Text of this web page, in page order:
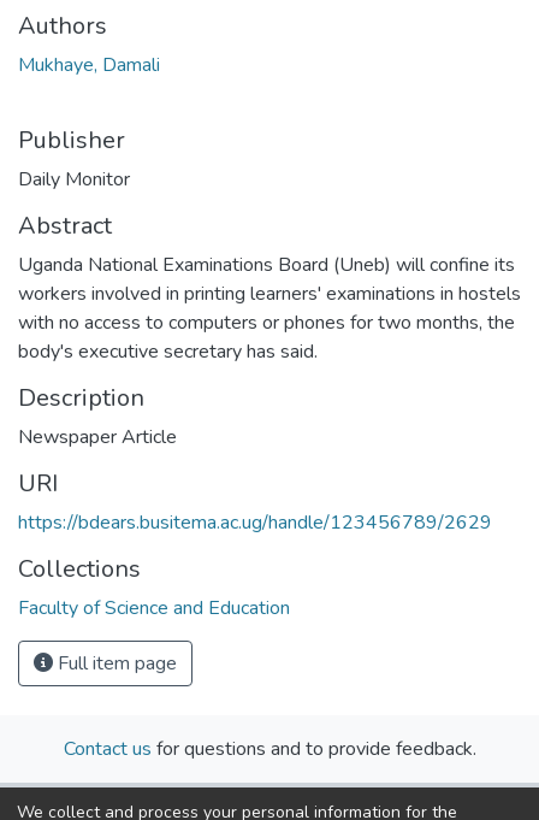
Authors
Mukhaye, Damali
Publisher
Daily Monitor
Abstract
Uganda National Examinations Board (Uneb) will confine its
workers involved in printing learners' examinations in hostels
with no access to computers or phones for two months, the
body's executive secretary has said.
Description
Newspaper Article
URI
https://bdears.busitema.ac.ug/handle/123456789/2629
Collections
Faculty of Science and Education
Full item page
Contact us for questions and to provide feedback.
We collect and process your personal information for the